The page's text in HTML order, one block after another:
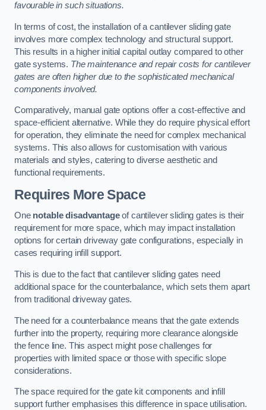
favourable in such situations.
In terms of cost, the installation of a cantilever sliding gate
involves more complex technology and structural support.
This results in a higher initial capital outlay compared to other
gate systems. The maintenance and repair costs for cantilever
gates are often higher due to the sophisticated mechanical
components involved.
Comparatively, manual gate options offer a cost-effective and
space-efficient alternative. While they do require physical effort
for operation, they eliminate the need for complex mechanical
systems. This also allows for customisation with various
materials and styles, catering to diverse aesthetic and
functional requirements.
Requires More Space
One notable disadvantageof cantilever sliding gates is their
requirement for more space, which may impact installation
options for certain driveway gate configurations, especially in
cases requiring infill support.
This is due to the fact that cantilever sliding gates need
additional space for the counterbalance, which sets them apart
from traditional driveway gates.
The need for a counterbalance means that the gate extends
further into the property, requiring more clearance alongside
the fence line. This aspect might pose challenges for
properties with limited space or those with specific slope
considerations.
The space required for the gate kit components and infill
support further emphasises this difference in space utilisation.